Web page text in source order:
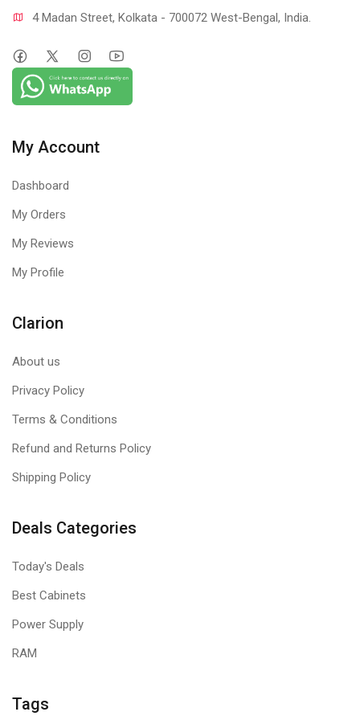
4 Madan Street, Kolkata - 700072 West-Bengal, India.
My Account
Dashboard
My Orders
My Reviews
My Profile
Clarion
About us
Privacy Policy
Terms & Conditions
Refund and Returns Policy
Shipping Policy
Deals Categories
Today's Deals
Best Cabinets
Power Supply
RAM
Tags